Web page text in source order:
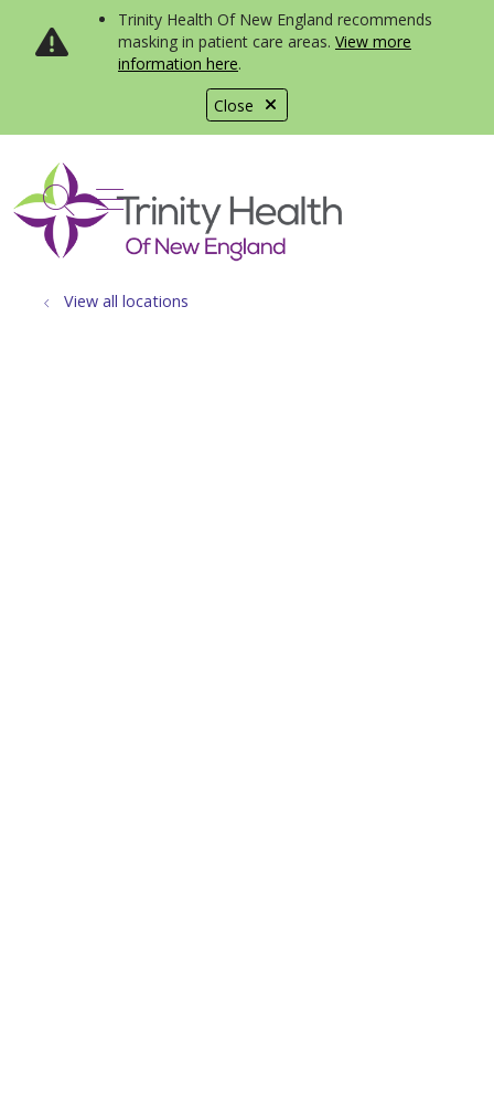
Close
Trinity Health Of New England recommends
masking in patient care areas. View more
information here.
search
show off canvas menu
View all locations